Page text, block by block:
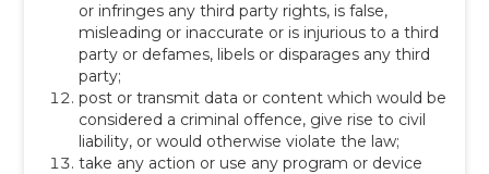
or infringes any third party rights, is false,
misleading or inaccurate or is injurious to a third
party or defames, libels or disparages any third
party;
post or transmit data or content which would be
considered a criminal offence, give rise to civil
liability, or would otherwise violate the law;
take any action or use any program or device